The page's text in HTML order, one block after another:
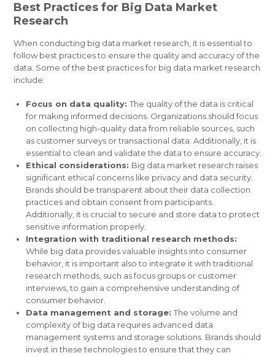
Best Practices for Big Data Market
Research
When conducting big data market research, it is essential to
follow best practices to ensure the quality and accuracy of the
data. Some of the best practices for big data market research
include:
Focus on data quality: The quality of the data is critical
for making informed decisions. Organizations should focus
on collecting high-quality data from reliable sources, such
as customer surveys or transactional data. Additionally, it is
essential to clean and validate the data to ensure accuracy.
Ethical considerations: Big data market research raises
significant ethical concerns like privacy and data security.
Brands should be transparent about their data collection
practices and obtain consent from participants.
Additionally, it is crucial to secure and store data to protect
sensitive information properly.
Integration with traditional research methods:
While big data provides valuable insights into consumer
behavior, it is important also to integrate it with traditional
research methods, such as focus groups or customer
interviews, to gain a comprehensive understanding of
consumer behavior.
Data management and storage: The volume and
complexity of big data requires advanced data
management systems and storage solutions. Brands should
invest in these technologies to ensure that they can